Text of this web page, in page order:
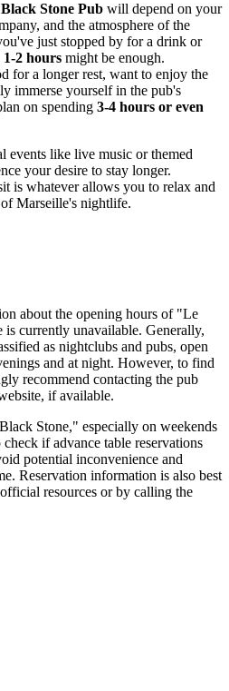
Stone Pub will depend on your
and the atmosphere of the
just stopped by for a drink or
1-2 hours might be enough.
for a longer rest, want to enjoy the
immerse yourself in the pub's
on spending 3-4 hours or even
events like live music or themed
your desire to stay longer.
is whatever allows you to relax and
ofMarseille's nightlife.
about the opening hours of "Le
is currently unavailable. Generally,
as nightclubs and pubs, open
and at night. However, to find
recommend contacting the pub
if available.
Stone," especially on weekends
if advance table reservations
potential inconvenience and
Reservation information is also best
resources or by calling the